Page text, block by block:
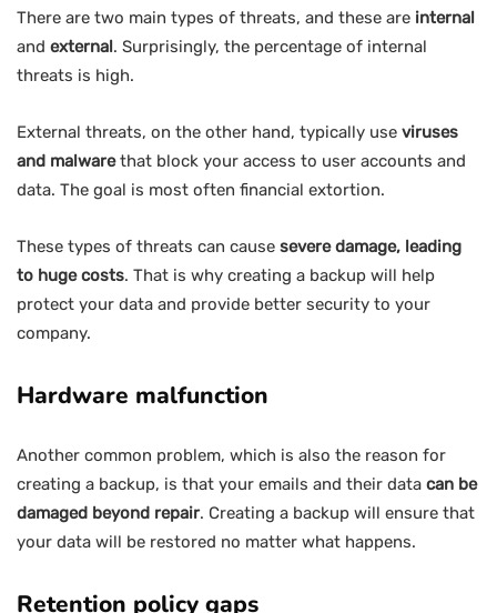
There are two main types of threats, and these are internal
and external. Surprisingly, the percentage of internal
threats is high.
External threats, on the other hand, typically use viruses
and malwarethat block your access to user accounts and
data. The goal is most often financial extortion.
These types of threats can cause severe damage, leading
to huge costs. That is why creating a backup will help
protect your data and provide better security to your
company.
Hardware malfunction
Another common problem, which is also the reason for
creating a backup, is that your emails and their data can be
damaged beyond repair. Creating a backup will ensure that
your data will be restored no matter what happens.
Retention policy gaps